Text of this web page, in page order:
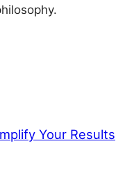
Your Results